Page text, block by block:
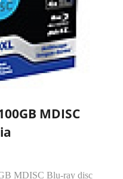
MDISC
MDISC Blu-ray disc